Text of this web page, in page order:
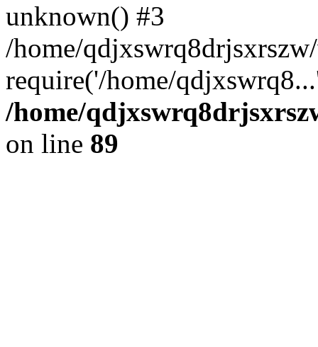
unknown() #3
/home/
require('/home/
/home/
on line 89